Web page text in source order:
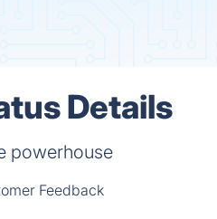
Details
powerhouse
Feedback